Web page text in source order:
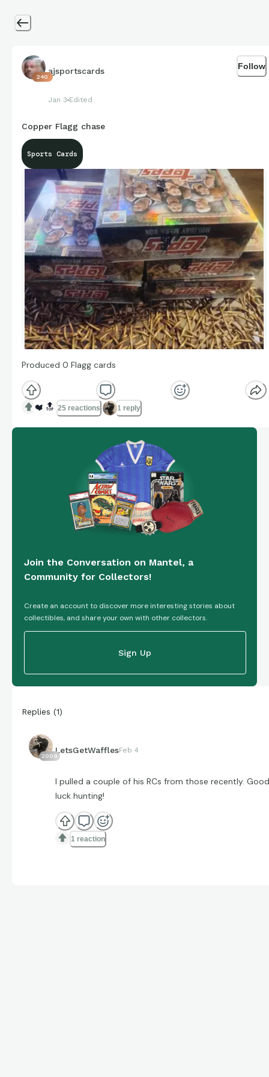
240
ajsportscards
Jan 3 Edited
Follow
Copper Flagg chase
Sports Cards
Produced 0 Flagg cards
❤️ 🔝 25 reactions 1 reply
Join the Conversation on Mantel, a
Community for Collectors!
Create an account to discover more interesting stories about
collectibles, and share your own with other collectors.
Sign Up
Replies (1)
2009
LetsGetWafflesFeb 4
I pulled a couple of his RCs from those recently. Good
luck hunting!
1 reaction